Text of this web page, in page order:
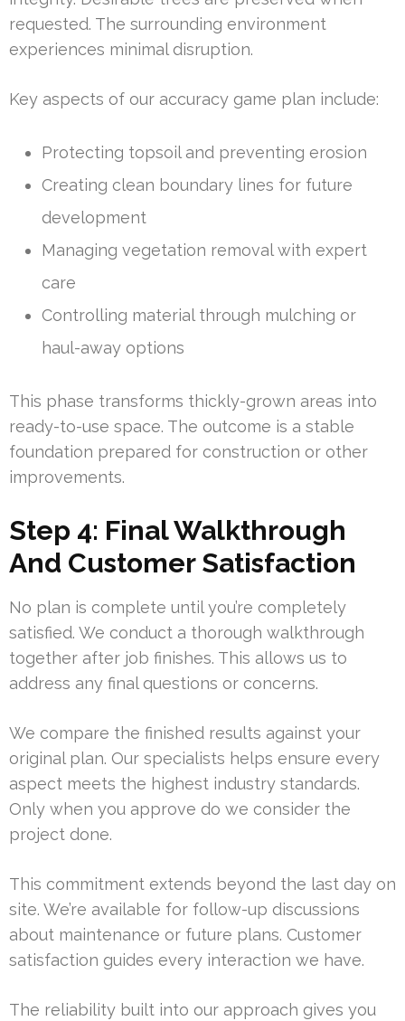
requested. The surrounding environment
experiences minimal disruption.
Key aspects of our accuracy game plan include:
Protecting topsoil and preventing erosion
Creating clean boundary lines for future
development
Managing vegetation removal with expert
care
Controlling material through mulching or
haul-away options
This phase transforms thickly-grown areas into
ready-to-use space. The outcome is a stable
foundation prepared for construction or other
improvements.
Step 4: Final Walkthrough
And Customer Satisfaction
No plan is complete until you’re completely
satisfied. We conduct a thorough walkthrough
together after job finishes. This allows us to
address any final questions or concerns.
We compare the finished results against your
original plan. Our specialists helps ensure every
aspect meets the highest industry standards.
Only when you approve do we consider the
project done.
This commitment extends beyond the last day on
site. We’re available for follow-up discussions
about maintenance or future plans. Customer
satisfaction guides every interaction we have.
The reliability built into our approach gives you